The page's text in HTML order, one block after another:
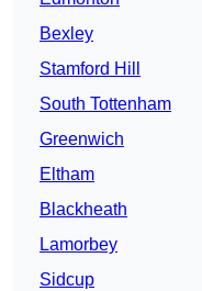
Bexley
Stamford Hill
South Tottenham
Greenwich
Eltham
Blackheath
Lamorbey
Sidcup